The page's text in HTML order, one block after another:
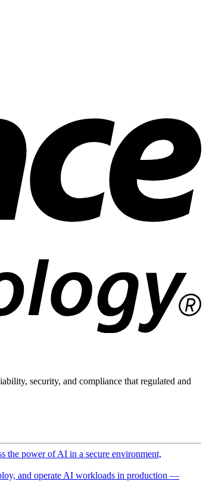
security, and compliance that regulated and
the power of AI in a secure environment,
and operate AI workloads in production —